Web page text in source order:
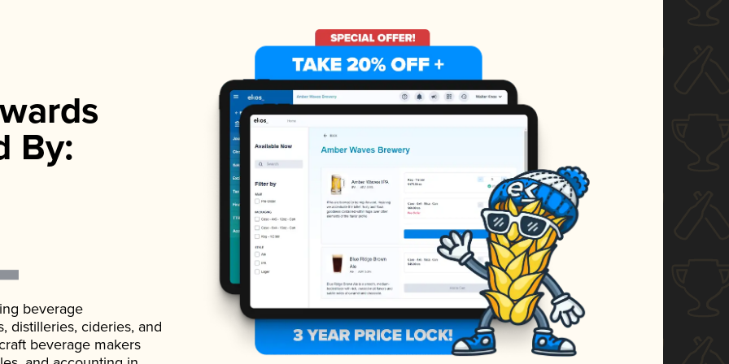
By:
beverage
distilleries, cideries, and
beverage makers